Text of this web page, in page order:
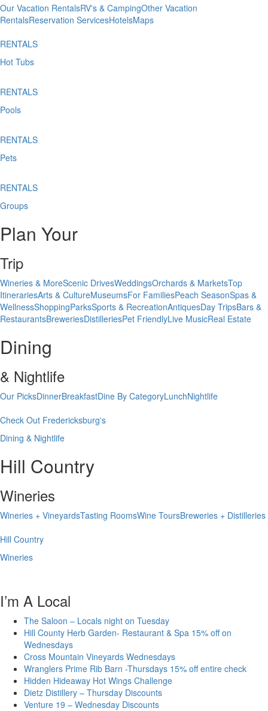
Our Vacation RentalsRV's & CampingOther Vacation
RentalsReservation ServicesHotelsMaps
RENTALS
Hot Tubs
RENTALS
Pools
RENTALS
Pets
RENTALS
Groups
Plan Your
Trip
Wineries & MoreScenic DrivesWeddingsOrchards & MarketsTop
ItinerariesArts & CultureMuseumsFor FamiliesPeach SeasonSpas &
WellnessShoppingParksSports & RecreationAntiquesDay TripsBars &
RestaurantsBreweriesDistilleriesPet FriendlyLive MusicReal Estate
Dining
& Nightlife
Our PicksDinnerBreakfastDine By CategoryLunchNightlife
Check Out Fredericksburg's
Dining & Nightlife
Hill Country
Wineries
Wineries + VineyardsTasting RoomsWine ToursBreweries + Distilleries
Hill Country
Wineries
I’m A Local
The Saloon – Locals night on Tuesday
Hill County Herb Garden- Restaurant & Spa 15% off on
Wednesdays
Cross Mountain Vineyards Wednesdays
Wranglers Prime Rib Barn -Thursdays 15% off entire check
Hidden Hideaway Hot Wings Challenge
Dietz Distillery – Thursday Discounts
Venture 19 – Wednesday Discounts